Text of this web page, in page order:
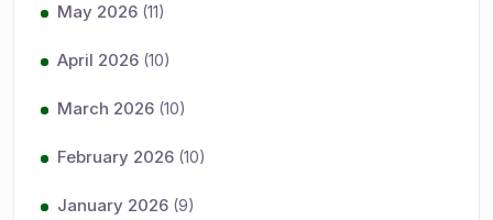
May 2026 (11)
April 2026 (10)
March 2026 (10)
February 2026 (10)
January 2026 (9)